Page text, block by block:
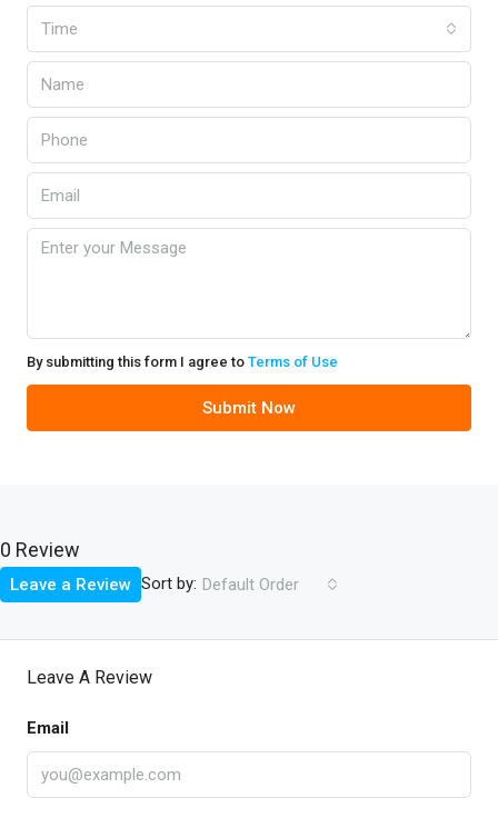
Time
By submitting this form I agree to Terms of Use
Submit Now
0 Review
Sort by: Default Order
Leave a Review
Leave A Review
Email